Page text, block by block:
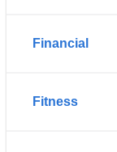
Financial
Fitness